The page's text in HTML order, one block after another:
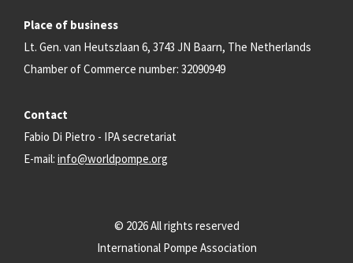
Place of business
Lt. Gen. van Heutszlaan 6, 3743 JN Baarn, The Netherlands
Chamber of Commerce number: 32090949
Contact
Fabio Di Pietro - IPA secretariat
E-mail: info@worldpompe.org
© 2026 All rights reserved
International Pompe Association